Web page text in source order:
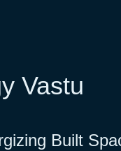
Vastu
Built